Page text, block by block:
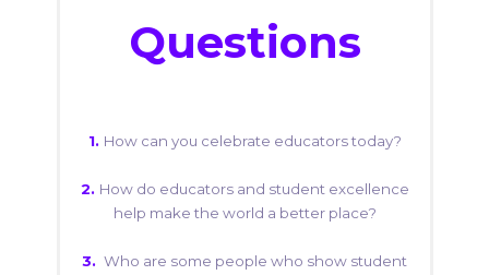
Questions
1. How can you celebrate educators today?
2. How do educators and student excellence
help make the world a better place?
3. Who are some people who show student